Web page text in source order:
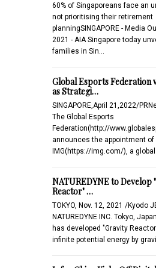
60% of Singaporeans face an
not prioritising their retirement
planningSINGAPORE - Media
2021 - AIA Singapore today
families in Sin…
Global Esports Federation
as Strategi…
SINGAPORE,April 21,2022/
The Global Esports
Federation(http://
announces the appointment of
IMG(https://img.com/), a global
NATUREDYNE to Develop
Reactor" …
TOKYO, Nov. 12, 2021 /Kyodo
NATUREDYNE INC. Tokyo,
has developed "Gravity
infinite potential energy by